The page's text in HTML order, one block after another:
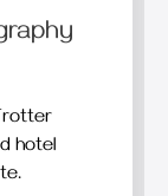
hotel